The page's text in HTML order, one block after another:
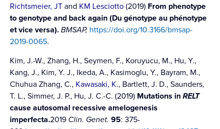
Richtsmeier, JTand KM Lesciotto(2019) From phenotype
to genotype and back again (Du génotype au phénotype
et vice versa).BMSAP, https://doi.org/10.3166/bmsap-
2019-0065.
Kim, J.-W., Zhang, H., Seymen, F., Koruyucu, M., Hu, Y.,
Kang, J., Kim, Y. J., Ikeda, A., Kasimoglu, Y., Bayram, M.,
Chuhua Zhang, C., Kawasaki, K., Bartlett, J. D., Saunders,
T. L., Simmer, J. P., Hu, J. C.-C. (2019) Mutations inRELT
cause autosomal recessive amelogenesis
imperfecta.2019 Clin. Genet. 95: 375-